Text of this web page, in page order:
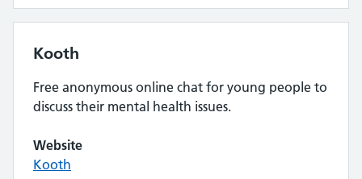
Kooth
Free anonymous online chat for young people to
discuss their mental health issues.
Website
Kooth